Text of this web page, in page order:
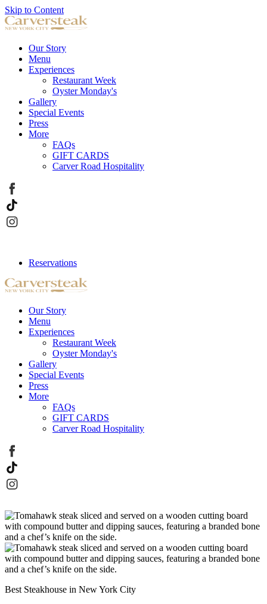
Skip to Content
Our Story
Menu
Experiences
Restaurant Week
Oyster Monday's
Gallery
Special Events
Press
More
FAQs
GIFT CARDS
Carver Road Hospitality
Reservations
Our Story
Menu
Experiences
Restaurant Week
Oyster Monday's
Gallery
Special Events
Press
More
FAQs
GIFT CARDS
Carver Road Hospitality
Best Steakhouse in New York City